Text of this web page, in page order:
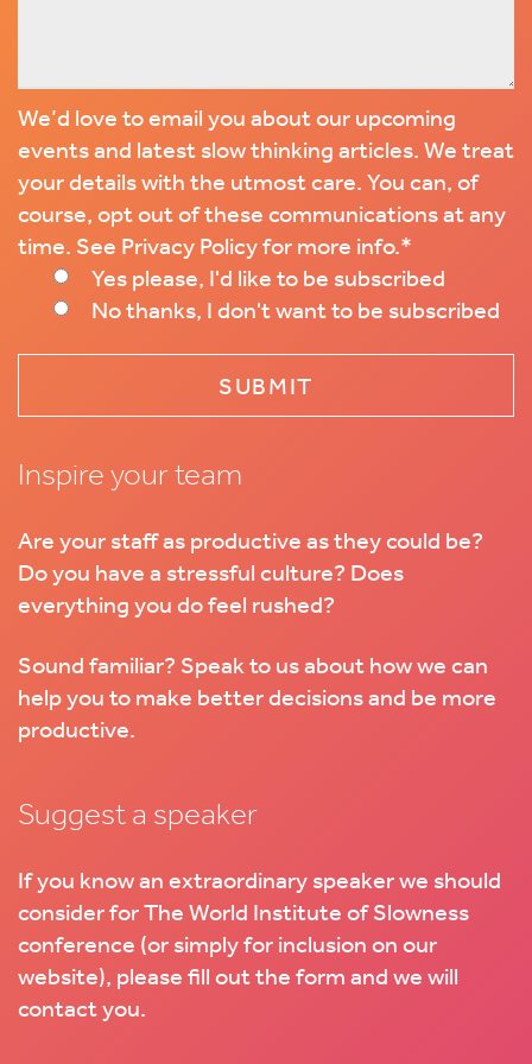
We’d love to email you about our upcoming
events and latest slow thinking articles. We treat
your details with the utmost care. You can, of
course, opt out of these communications at any
time. See Privacy Policy for more info.*
Yes please, I'd like to be subscribed
No thanks, I don't want to be subscribed
Inspire your team
Are your staff as productive as they could be?
Do you have a stressful culture? Does
everything you do feel rushed?
Sound familiar? Speak to us about how we can
help you to make better decisions and be more
productive.
Suggest a speaker
If you know an extraordinary speaker we should
consider for The World Institute of Slowness
conference (or simply for inclusion on our
website), please fill out the form and we will
contact you.